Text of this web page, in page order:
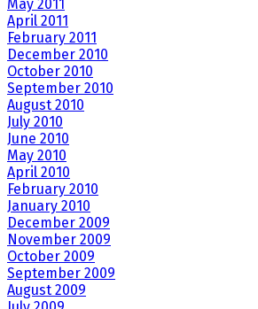
May 2011
April 2011
February 2011
December 2010
October 2010
September 2010
August 2010
July 2010
June 2010
May 2010
April 2010
February 2010
January 2010
December 2009
November 2009
October 2009
September 2009
August 2009